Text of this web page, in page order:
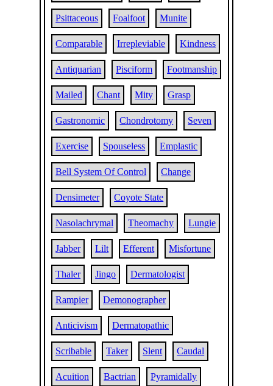
Psittaceous Foalfoot Munite
Comparable Irrepleviable Kindness
Antiquarian Pisciform Footmanship
Mailed Chant Mity Grasp
Gastronomic Chondrotomy Seven
Exercise Spouseless Emplastic
Bell System Of Control Change
Densimeter Coyote State
Nasolachrymal Theomachy Lungie
Jabber Lilt Efferent Misfortune
Thaler Jingo Dermatologist
Rampier Demonographer
Anticivism Dermatopathic
Scribable Taker Slent Caudal
Acuition Bactrian Pyramidally